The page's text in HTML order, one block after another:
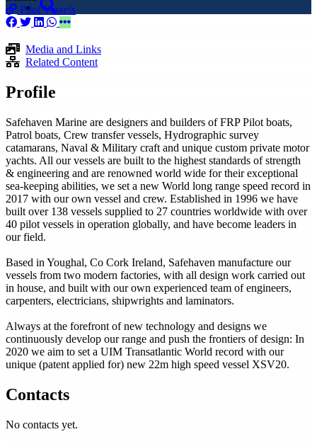
Pilot Vessels
Media and Links
Related Content
Profile
Safehaven Marine are designers and builders of FRP Pilot boats,
Patrol boats, Crew transfer vessels, Hydrographic survey
catamarans, Naval & Military craft and unique custom private motor
yachts. All our vessels are built to the highest standards of strength
& engineering and are renowned world wide for their exceptional
sea-keeping abilities, we set a new World long range speed record in
2017 with our own vessel and crew. Established in 1996 we have
built over 138 vessels supplied to 27 countries worldwide with over
40 pilot vessels in operation globally, and have become leaders in
our field.
Based in Youghal, Co Cork Ireland, Safehaven manufacture our
vessels from two modern factories, with all design work carried out
in house, and built with our own experienced team of engineers,
carpenters, electricians, shipwrights and laminators.
Always at the forefront of new technology and designs we
continuously develop our range and push the frontiers of design: In
2020 we aim to set a UIM Transatlantic World record with our
unique (patent applied for) new 22m high speed vessel XSV20.
Contacts
No contacts yet.